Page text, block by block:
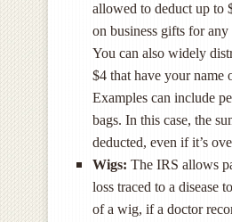
allowed to deduct up to
on business gifts for
You can also widely
$4 that have your name
Examples can include
bags. In this case, the
deducted, even if it’s
Wigs: The IRS allows
loss traced to a disease
of a wig, if a doctor